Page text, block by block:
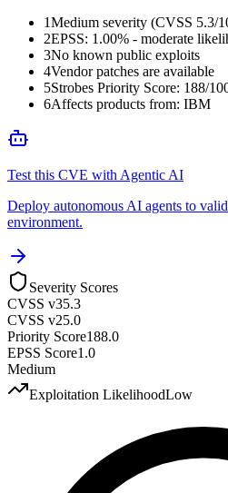
1Medium severity (CVSS 5.3/
2EPSS: 1.00% - moderate
3No known public exploits
4Vendor patches are available
5Strobes Priority Score: 188/
6Affects products from: IBM
Test this CVE with Agentic AI
Deploy autonomous AI agents to
environment.
Severity Scores
CVSS v35.3
CVSS v25.0
Priority Score188.0
EPSS Score1.0
Medium
Exploitation LikelihoodLow